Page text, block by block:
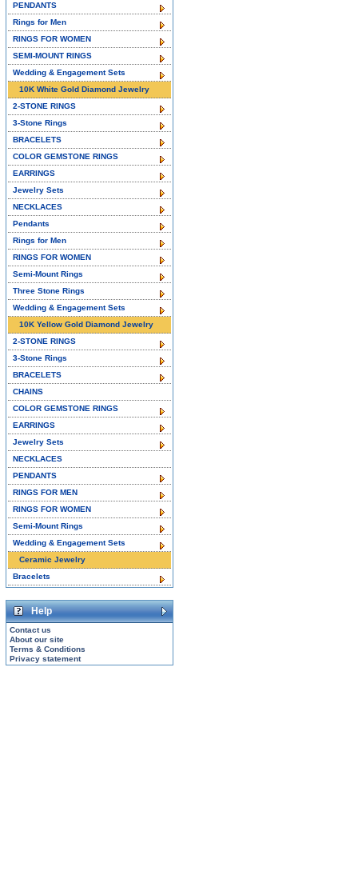
PENDANTS
Rings for Men
RINGS FOR WOMEN
SEMI-MOUNT RINGS
Wedding & Engagement Sets
10K White Gold Diamond Jewelry
2-STONE RINGS
3-Stone Rings
BRACELETS
COLOR GEMSTONE RINGS
EARRINGS
Jewelry Sets
NECKLACES
Pendants
Rings for Men
RINGS FOR WOMEN
Semi-Mount Rings
Three Stone Rings
Wedding & Engagement Sets
10K Yellow Gold Diamond Jewelry
2-STONE RINGS
3-Stone Rings
BRACELETS
CHAINS
COLOR GEMSTONE RINGS
EARRINGS
Jewelry Sets
NECKLACES
PENDANTS
RINGS FOR MEN
RINGS FOR WOMEN
Semi-Mount Rings
Wedding & Engagement Sets
Ceramic Jewelry
Bracelets
Help
Contact us
About our site
Terms & Conditions
Privacy statement